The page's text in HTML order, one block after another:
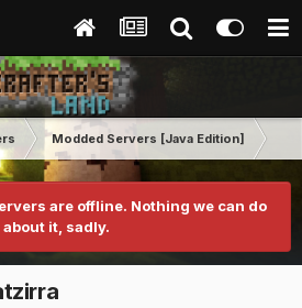
Modded Servers [Java Edition]
are offline. Nothing we can do
about it, sadly.